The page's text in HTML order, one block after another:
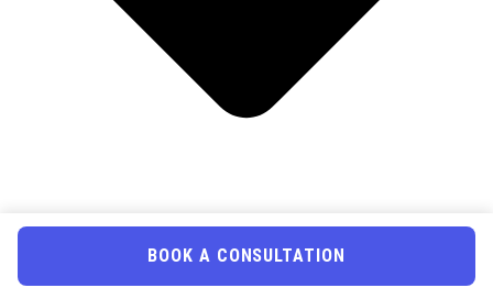
BOOK A CONSULTATION